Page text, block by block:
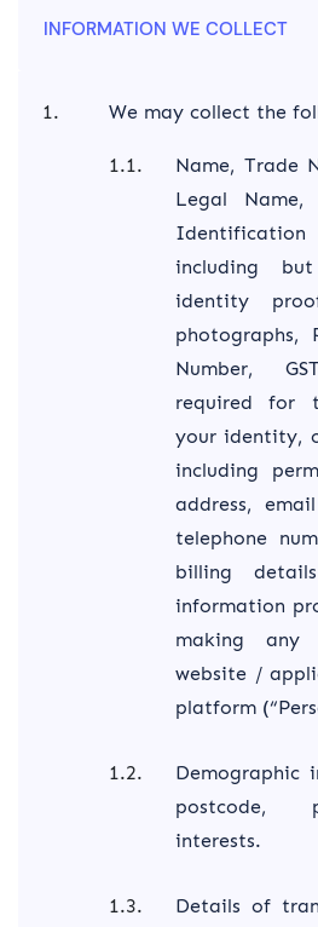
INFORMATION WE COLLECT
We may collect the
Name, Trade
Legal
including
identity
photographs,
Number,
required for
your identity,
including
address,
telephone
billing
information
making any
website /
platform
Demographic
postcode,
interests.
Details of